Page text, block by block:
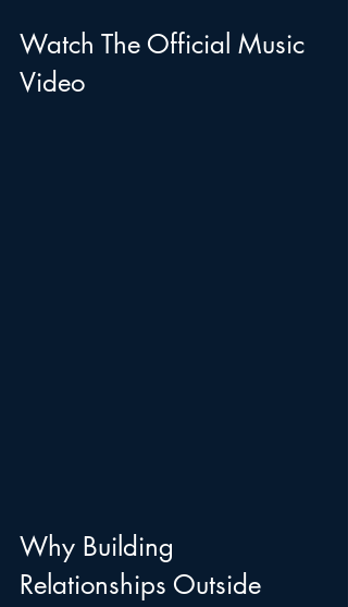
Watch The Official Music
Video
Why Building
Relationships Outside